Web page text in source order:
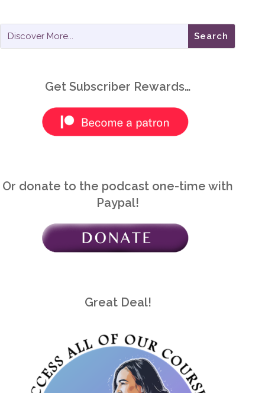
Get Subscriber Rewards…
Or donate to the podcast one-time with
Paypal!
Great Deal!